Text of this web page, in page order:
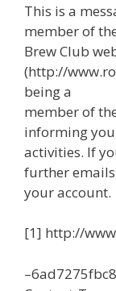
This is a
member of
Brew Club
(http://
being a
member of
informing
activities. If
further
your account.
[1] http://